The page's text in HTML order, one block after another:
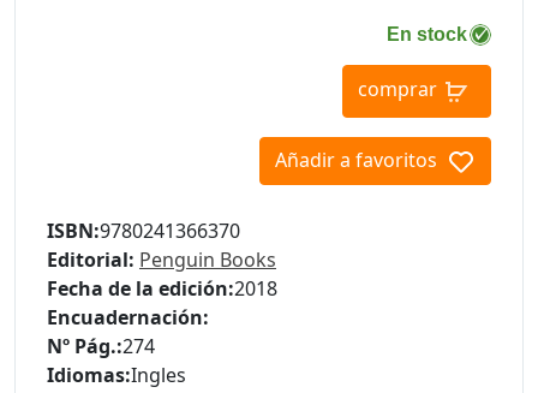
En stock
comprar
Añadir a favoritos
ISBN:9780241366370
Editorial: Penguin Books
Fecha de la edición:2018
Encuadernación:
Nº Pág.:274
Idiomas:Ingles